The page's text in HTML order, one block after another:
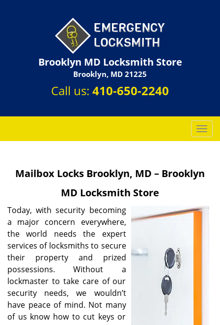
Brooklyn MD Locksmith Store
Brooklyn, MD 21225
Call us: 410-650-2240
T
o
l
a
Mailbox Locks Brooklyn, MD – Brooklyn
MD Locksmith Store
Today, with security becoming
a major concern everywhere,
the world needs the expert
services of locksmiths to secure
their property and prized
possessions. Without a
lockmaster to take care of our
security needs, we wouldn’t
have peace of mind. Not many
of us know how to cut keys or